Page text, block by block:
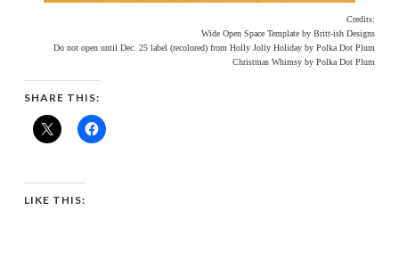
Credits:
Wide Open Space Template by Britt-ish Designs
Do not open until Dec. 25 label (recolored) from Holly Jolly Holiday by Polka Dot Plum
Christmas Whimsy by Polka Dot Plum
SHARE THIS:
LIKE THIS: